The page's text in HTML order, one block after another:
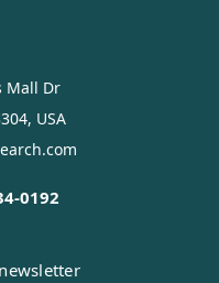
Mall Dr
USA
0192